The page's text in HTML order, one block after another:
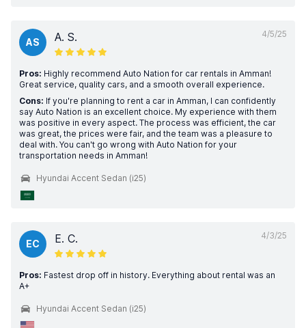
4/5/25
AS A. S.
Pros: Highly recommend Auto Nation for car rentals in Amman!
Great service, quality cars, and a smooth overall experience.
Cons: If you're planning to rent a car in Amman, I can confidently
say Auto Nation is an excellent choice. My experience with them
was positive in every aspect. The process was efficient, the car
was great, the prices were fair, and the team was a pleasure to
deal with. You can't go wrong with Auto Nation for your
transportation needs in Amman!
Hyundai Accent Sedan (i25)
4/3/25
EC E. C.
Pros: Fastest drop off in history. Everything about rental was an
A+
Hyundai Accent Sedan (i25)